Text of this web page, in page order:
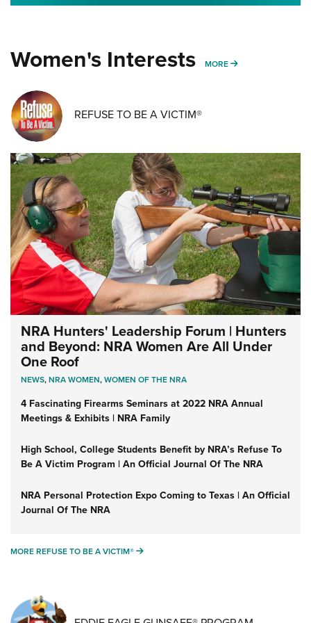
Women's Interests MORE MORE WOMENS
REFUSE TO BE A VICTIM®
NRA Hunters' Leadership Forum | Hunters
and Beyond: NRA Women Are All Under
One Roof
NEWS,NRA WOMEN,WOMEN OF THE NRA
4 Fascinating Firearms Seminars at 2022 NRA Annual
Meetings & Exhibits | NRA Family
High School, College Students Benefit by NRA’s Refuse To
Be A Victim Program | An Official Journal Of The NRA
NRA Personal Protection Expo Coming to Texas | An Official
Journal Of The NRA
MORE REFUSE TO BE A VICTIM® MORE REFUSE TO BE A VICTIM®